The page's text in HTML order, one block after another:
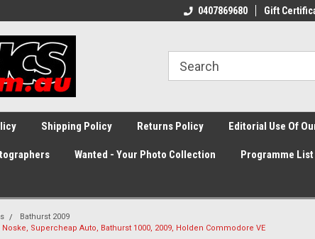
0407869680 Gift
Shipping Policy Returns Policy Editorial Use Of
Wanted - Your Photo Collection Programme List
Bathurst 2009
Noske, Supercheap Auto, Bathurst 1000, 2009, Holden Commodore VE